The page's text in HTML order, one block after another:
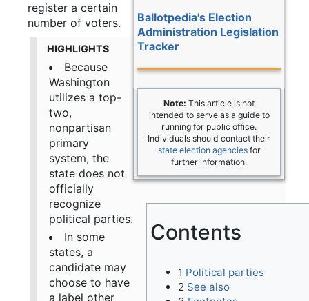
Ballotpedia's Election
Administration Legislation
Tracker
Note: This article is not
intended to serve as a guide to
running for public office.
Individuals should contact their
state election agenciesfor
further information.
Contents
1 Political parties
2 See also
register a certain
number of voters.
HIGHLIGHTS
Because
Washington
utilizes a top-
two,
nonpartisan
primary
system, the
state does not
officially
recognize
political parties.
In some
states, a
candidate may
choose to have
a label other